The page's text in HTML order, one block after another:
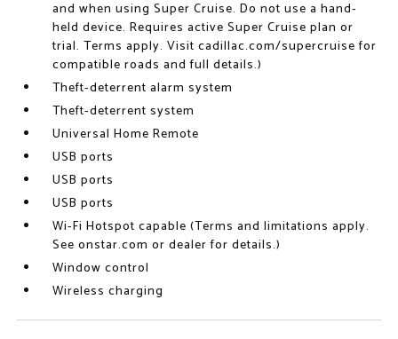
and when using Super Cruise. Do not use a hand-
held device. Requires active Super Cruise plan or
trial. Terms apply. Visit cadillac.com/supercruise for
compatible roads and full details.)
Theft-deterrent alarm system
Theft-deterrent system
Universal Home Remote
USB ports
USB ports
USB ports
Wi-Fi Hotspot capable (Terms and limitations apply.
See onstar.com or dealer for details.)
Window control
Wireless charging